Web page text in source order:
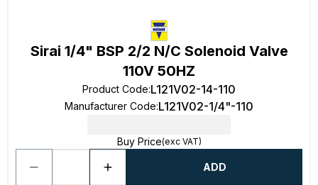
Sirai 1/4" BSP 2/2 N/C Solenoid Valve
110V 50HZ
Product Code:L121V02-14-110
Manufacturer Code:L121V02-1/4"-110
Buy Price(exc VAT)
ADD